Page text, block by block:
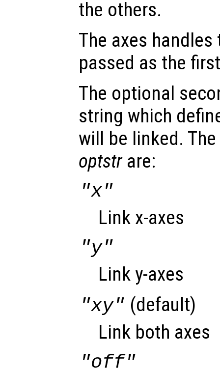
the others.
The axes
passed as the
The optional
string which
will be linked.
optstrare:
"x"
Link x-axes
"y"
Link y-axes
"xy" (default)
Link both axes
"off"